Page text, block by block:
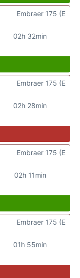
02h 32min
Embraer 175 (E
02h 28min
Embraer 175 (E
02h 11min
Embraer 175 (E
01h 55min
Embraer 175 (E